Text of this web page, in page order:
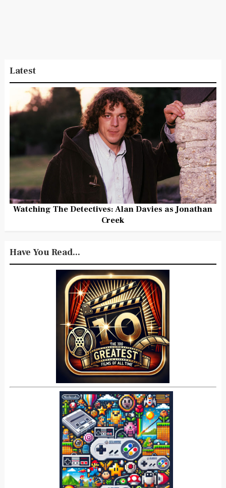
Latest
Watching The Detectives: Alan Davies as Jonathan
Creek
Have You Read...